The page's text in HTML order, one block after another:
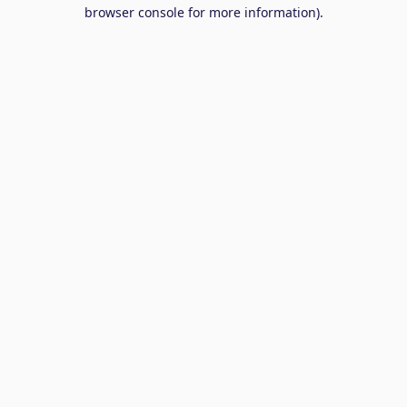
browser console for more information).